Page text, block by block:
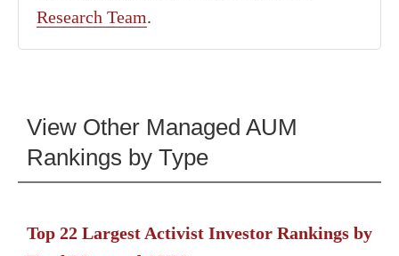
Research Team.
View Other Managed AUM
Rankings by Type
Top 22 Largest Activist Investor Rankings by